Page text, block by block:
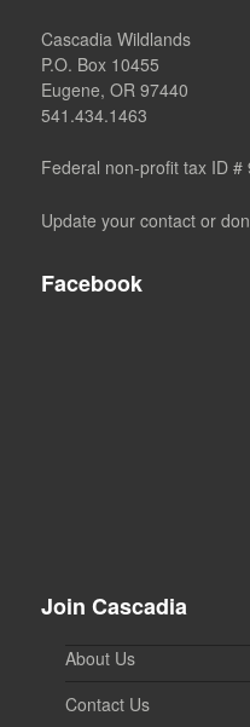
Cascadia Wildlands
P.O. Box 10455
Eugene, OR 97440
541.434.1463
Federal non-profit tax ID #
Update your contact or
Facebook
Join Cascadia
About Us
Contact Us